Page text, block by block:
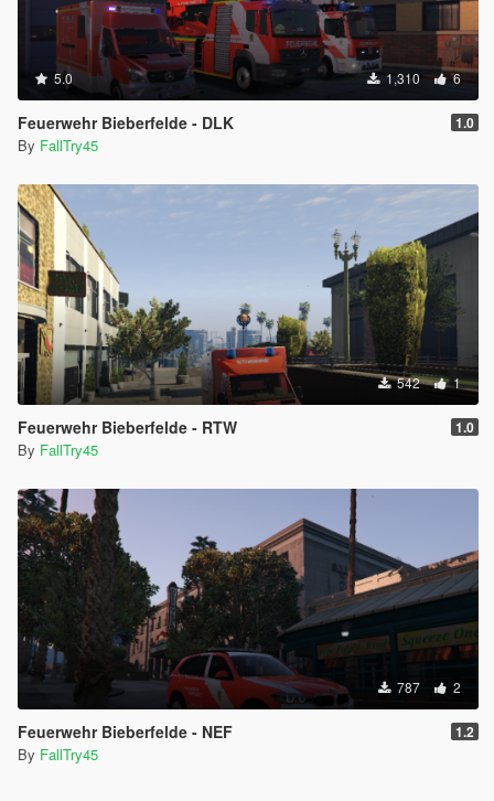
5.0 1,310 6
Feuerwehr Bieberfelde - DLK 1.0
By FallTry45
542 1
Feuerwehr Bieberfelde - RTW 1.0
By FallTry45
787 2
Feuerwehr Bieberfelde - NEF 1.2
By FallTry45